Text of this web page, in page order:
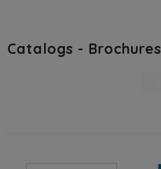
Catalogs - Brochures